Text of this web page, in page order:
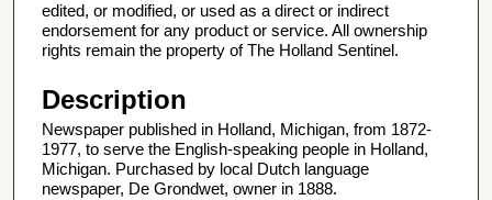
edited, or modified, or used as a direct or indirect
endorsement for any product or service. All ownership
rights remain the property of The Holland Sentinel.
Description
Newspaper published in Holland, Michigan, from 1872-
1977, to serve the English-speaking people in Holland,
Michigan. Purchased by local Dutch language
newspaper, De Grondwet, owner in 1888.